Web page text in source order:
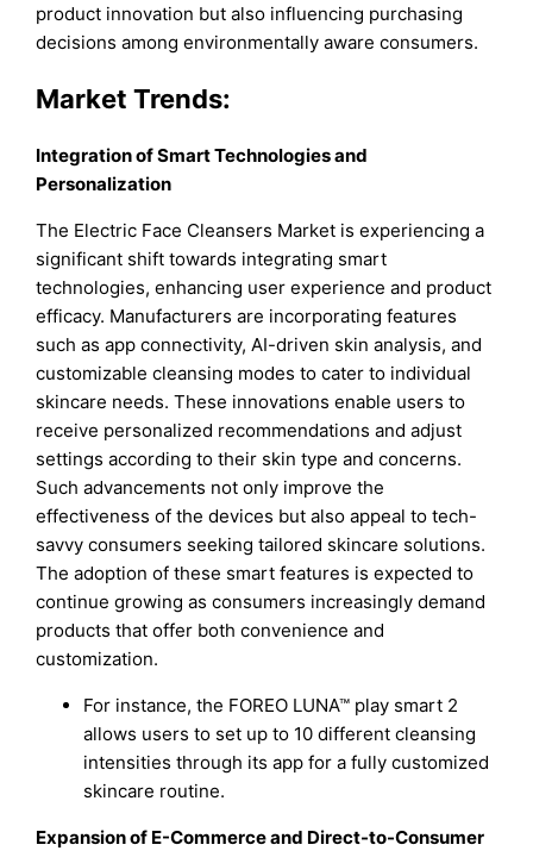
product innovation but also influencing purchasing
decisions among environmentally aware consumers.
Market Trends:
Integration of Smart Technologies and
Personalization
The Electric Face Cleansers Market is experiencing a
significant shift towards integrating smart
technologies, enhancing user experience and product
efficacy. Manufacturers are incorporating features
such as app connectivity, AI-driven skin analysis, and
customizable cleansing modes to cater to individual
skincare needs. These innovations enable users to
receive personalized recommendations and adjust
settings according to their skin type and concerns.
Such advancements not only improve the
effectiveness of the devices but also appeal to tech-
savvy consumers seeking tailored skincare solutions.
The adoption of these smart features is expected to
continue growing as consumers increasingly demand
products that offer both convenience and
customization.
For instance, the FOREO LUNA™ play smart 2
allows users to set up to 10 different cleansing
intensities through its app for a fully customized
skincare routine.
Expansion of E-Commerce and Direct-to-Consumer